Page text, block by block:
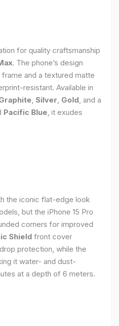
for quality craftsmanship
. The phone’s design
and a textured matte
resistant. Available in
, Silver, Gold, and a
Pacific Blue, it exudes
the iconic flat-edge look
but the iPhone 15 Pro
corners for improved
Shield front cover
protection, while the
it water- and dust-
at a depth of 6 meters.